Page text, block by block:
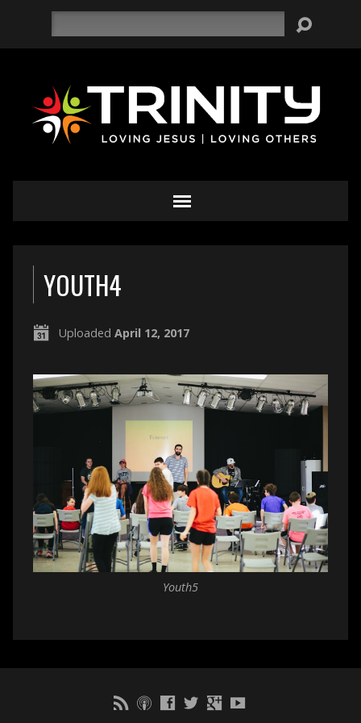
YOUTH4
Uploaded April 12, 2017
Youth5